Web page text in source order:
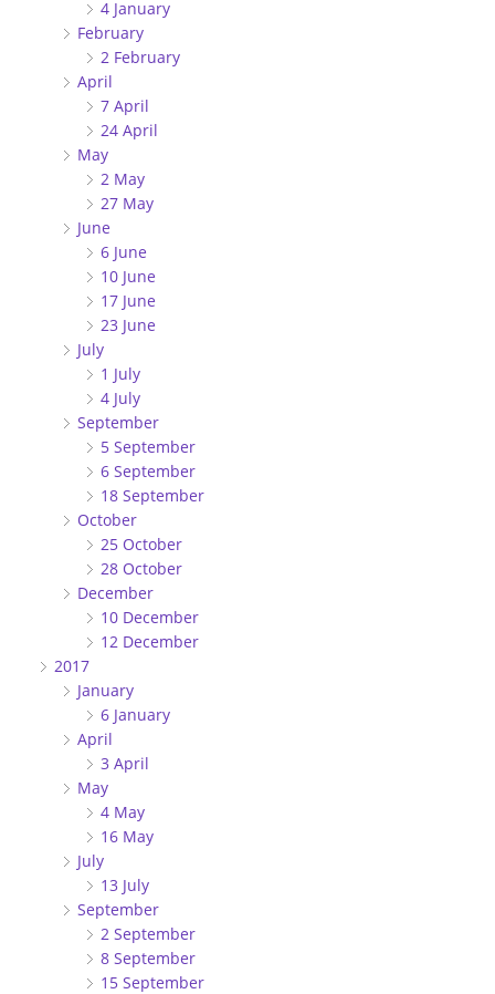
4 January
February
2 February
April
7 April
24 April
May
2 May
27 May
June
6 June
10 June
17 June
23 June
July
1 July
4 July
September
5 September
6 September
18 September
October
25 October
28 October
December
10 December
12 December
2017
January
6 January
April
3 April
May
4 May
16 May
July
13 July
September
2 September
8 September
15 September